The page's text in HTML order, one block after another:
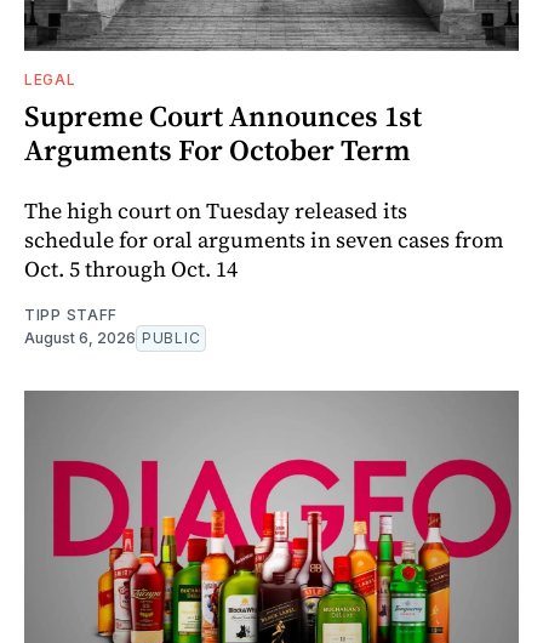
LEGAL
Supreme Court Announces 1st
Arguments For October Term
The high court on Tuesday released its
schedule for oral arguments in seven cases from
Oct. 5 through Oct. 14
TIPP STAFF
August 6, 2026 PUBLIC